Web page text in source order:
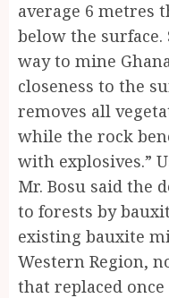
average 6 metres
below the
way to mine
closeness to the
removes all
while the rock
with explosives.”
Mr. Bosu said the
to forests by
existing bauxite
Western Region,
that replaced